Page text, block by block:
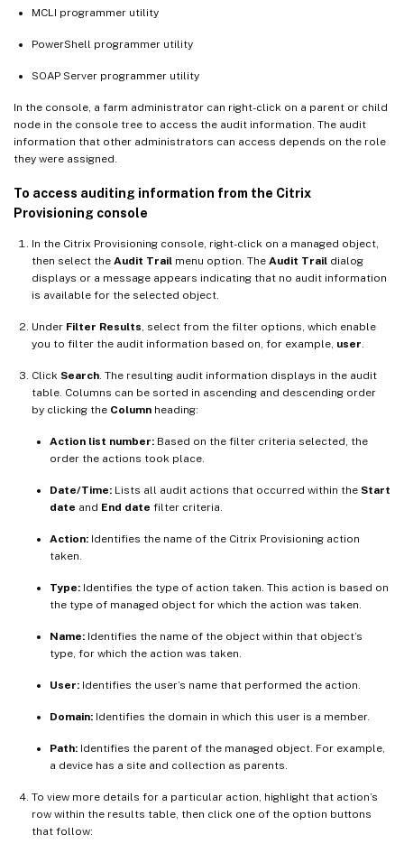
MCLI programmer utility
PowerShell programmer utility
SOAP Server programmer utility
In the console, a farm administrator can right-click on a parent or child
node in the console tree to access the audit information. The audit
information that other administrators can access depends on the role
they were assigned.
To access auditing information from the Citrix
Provisioning console
In the Citrix Provisioning console, right-click on a managed object,
then select the Audit Trail menu option. The Audit Trail dialog
displays or a message appears indicating that no audit information
is available for the selected object.
Under Filter Results , select from the filter options, which enable
you to filter the audit information based on, for example, user
Click Search . The resulting audit information displays in the audit
table. Columns can be sorted in ascending and descending order
by clicking the Column heading:
Action list number: Based on the filter criteria selected, the
order the actions took place.
Date/Time: Lists all audit actions that occurred within the Start
date and End date filter criteria.
Action: Identifies the name of the Citrix Provisioning action
taken.
Type: Identifies the type of action taken. This action is based on
the type of managed object for which the action was taken.
Name: Identifies the name of the object within that object’s
type, for which the action was taken.
User: Identifies the user’s name that performed the action.
Domain: Identifies the domain in which this user is a member.
Path: Identifies the parent of the managed object. For example,
a device has a site and collection as parents.
To view more details for a particular action, highlight that action’s
row within the results table, then click one of the option buttons
that follow: